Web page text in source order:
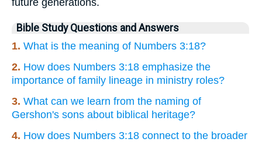
Bible Study Questions and Answers
1. What is the meaning of Numbers 3:18?
2. How does Numbers 3:18 emphasize the
importance of family lineage in ministry roles?
3. What can we learn from the naming of
Gershon's sons about biblical heritage?
4. How does Numbers 3:18 connect to the broader